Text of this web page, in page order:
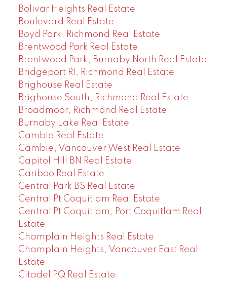
Bolivar Heights Real Estate
Boulevard Real Estate
Boyd Park, Richmond Real Estate
Brentwood Park Real Estate
Brentwood Park, Burnaby North Real Estate
Bridgeport RI, Richmond Real Estate
Brighouse Real Estate
Brighouse South, Richmond Real Estate
Broadmoor, Richmond Real Estate
Burnaby Lake Real Estate
Cambie Real Estate
Cambie, Vancouver West Real Estate
Capitol Hill BN Real Estate
Cariboo Real Estate
Central Park BS Real Estate
Central Pt Coquitlam Real Estate
Central Pt Coquitlam, Port Coquitlam Real
Estate
Champlain Heights Real Estate
Champlain Heights, Vancouver East Real
Estate
Citadel PQ Real Estate